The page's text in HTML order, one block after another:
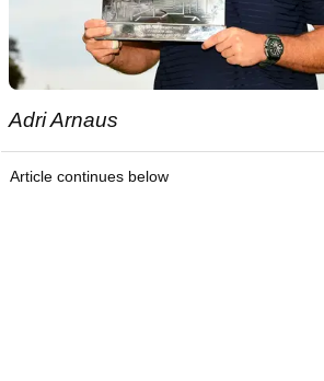
Adri Arnaus
Article continues below